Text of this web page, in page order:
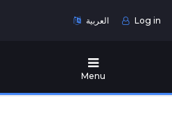
العربية Log in
Menu